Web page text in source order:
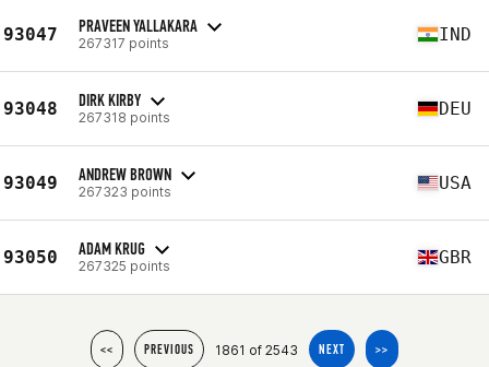
93047 PRAVEEN YALLAKARA
267317 points IND
93048 DIRK KIRBY
267318 points DEU
93049 ANDREW BROWN
267323 points USA
93050 ADAM KRUG
267325 points GBR
<< PREVIOUS 1861 of 2543 NEXT >>